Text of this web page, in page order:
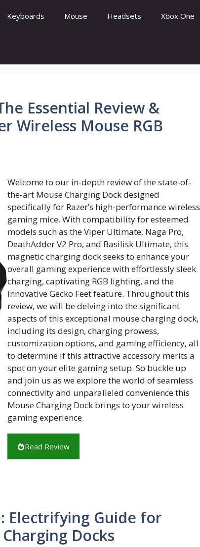
Keyboards Mouse Headsets Xbox One
Essential Review &
Wireless Mouse RGB
Welcome to our in-depth review of the state-of-
the-art Mouse Charging Dock designed
specifically for Razer’s high-performance wireless
gaming mice. With compatibility for esteemed
models such as the Viper Ultimate, Naga Pro,
DeathAdder V2 Pro, and Basilisk Ultimate, this
magnetic charging dock seeks to enhance your
overall gaming experience with effortlessly sleek
charging, captivating RGB lighting, and the
innovative Gecko Feet feature. Throughout this
review, we will be delving into the significant
aspects of this exceptional mouse charging dock,
including its design, charging prowess,
customization options, and gaming efficiency, all
to determine if this attractive accessory merits a
spot on your elite gaming setup. So buckle up
and join us as we explore the world of seamless
connectivity and unparalleled convenience this
Mouse Charging Dock brings to your wireless
gaming experience.
Read Review
Electrifying Guide for
Docks